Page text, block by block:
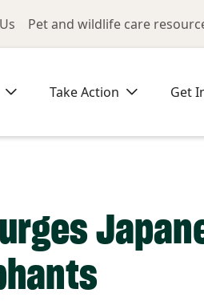
Menu
Pet and wildlife care
Take Action Get